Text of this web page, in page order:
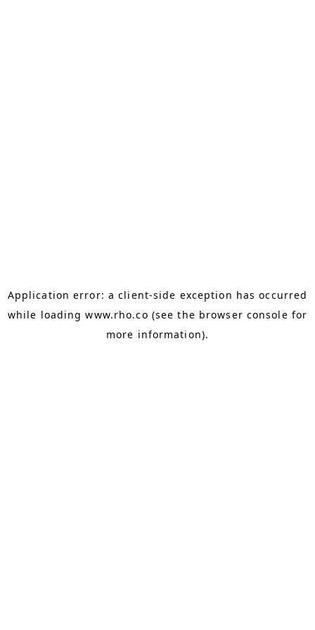
Application error: aclient-side exception has occurred
while loadingwww.rho.co (see the browser console for
more information).